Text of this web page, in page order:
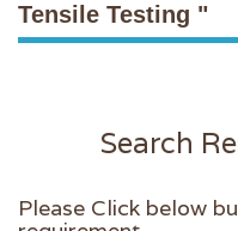
Tensile Testing "
Search
Please Click below